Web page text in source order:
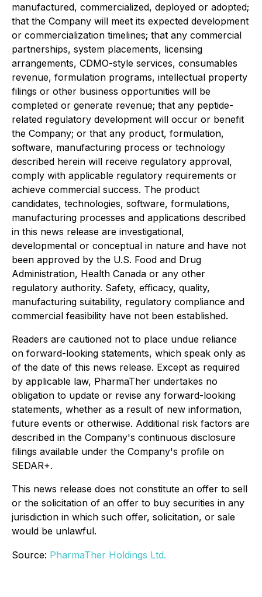
manufactured, commercialized, deployed or adopted;
that the Company will meet its expected development
or commercialization timelines; that any commercial
partnerships, system placements, licensing
arrangements, CDMO-style services, consumables
revenue, formulation programs, intellectual property
filings or other business opportunities will be
completed or generate revenue; that any peptide-
related regulatory development will occur or benefit
the Company; or that any product, formulation,
software, manufacturing process or technology
described herein will receive regulatory approval,
comply with applicable regulatory requirements or
achieve commercial success. The product
candidates, technologies, software, formulations,
manufacturing processes and applications described
in this news release are investigational,
developmental or conceptual in nature and have not
been approved by the U.S. Food and Drug
Administration, Health Canada or any other
regulatory authority. Safety, efficacy, quality,
manufacturing suitability, regulatory compliance and
commercial feasibility have not been established.
Readers are cautioned not to place undue reliance
on forward-looking statements, which speak only as
of the date of this news release. Except as required
by applicable law, PharmaTher undertakes no
obligation to update or revise any forward-looking
statements, whether as a result of new information,
future events or otherwise. Additional risk factors are
described in the Company's continuous disclosure
filings available under the Company's profile on
SEDAR+.
This news release does not constitute an offer to sell
or the solicitation of an offer to buy securities in any
jurisdiction in which such offer, solicitation, or sale
would be unlawful.
Source: PharmaTher Holdings Ltd.